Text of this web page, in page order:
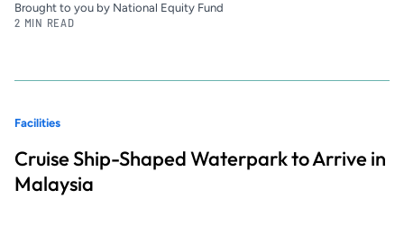
Brought to you by National Equity Fund
2 MIN READ
Facilities
Cruise Ship-Shaped Waterpark to Arrive in
Malaysia